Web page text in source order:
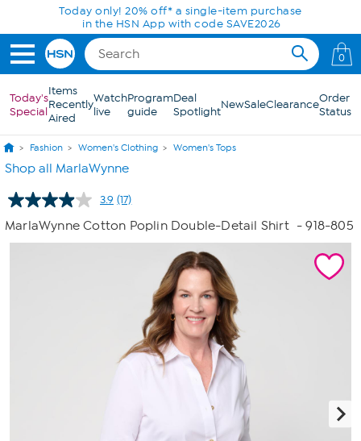
Skip to Main ContentToday only! 20% off* a single-item purchase
in the HSN App with code SAVE2026
0
Today's
Special
Items
Recently
Aired
Watch
live
Program
guide
Deal
SpotlightNewSaleClearanceOrder
Status
Fashion Women's Clothing Women's Tops
Shop all MarlaWynne
3.9 Read
17
Reviews.
Same
(17)
MarlaWynne Cotton Poplin Double-Detail Shirt - 918-805